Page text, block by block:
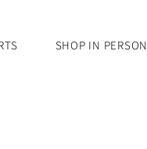
SHOP IN PERSON